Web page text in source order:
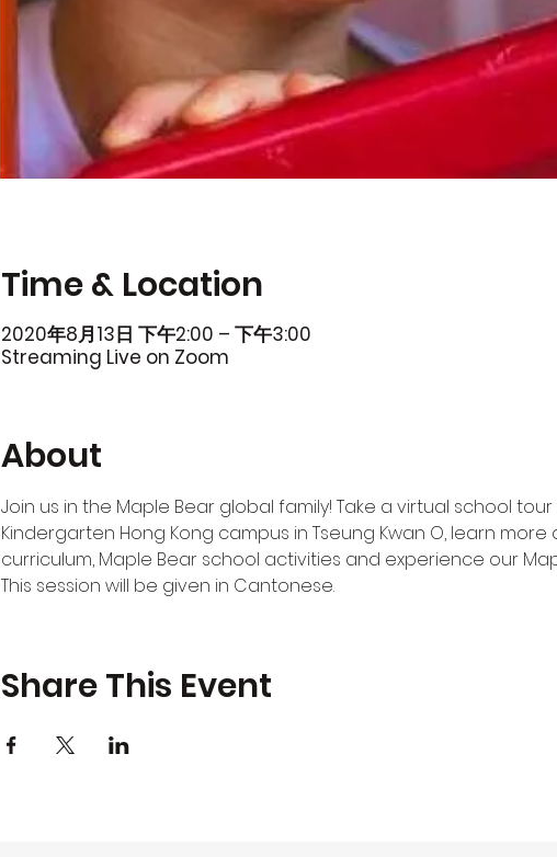
Time & Location
2020年8月13日 下午2:00 – 下午3:00
Streaming Live on Zoom
About
Join us in the Maple Bear global family! Take a virtual school
Kindergarten Hong Kong campus in Tseung Kwan O, learn
curriculum, Maple Bear school activities and experience our
This session will be given in Cantonese.
Share This Event